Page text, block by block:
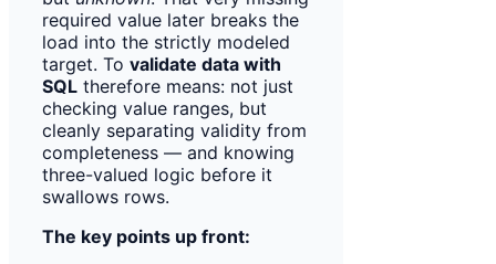
required value later breaks the
load into the strictly modeled
target. To validate data with
SQL therefore means: not just
checking value ranges, but
cleanly separating validity from
completeness — and knowing
three-valued logic before it
swallows rows.
The key points up front: